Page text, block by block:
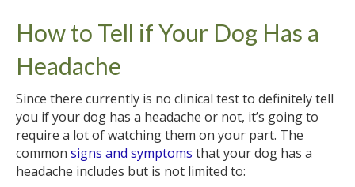
How to Tell if Your Dog Has a
Headache
Since there currently is no clinical test to definitely tell
you if your dog has a headache or not, it’s going to
require a lot of watching them on your part. The
common signs and symptoms that your dog has a
headache includes but is not limited to: